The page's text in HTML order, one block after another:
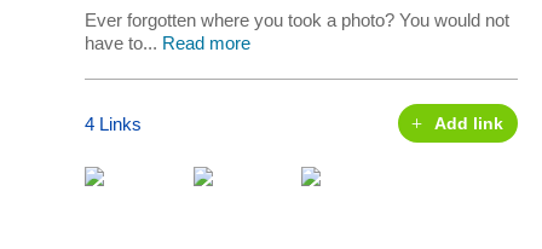
Ever forgotten where you took a photo? You would not
have to... Read more
4 Links Add link